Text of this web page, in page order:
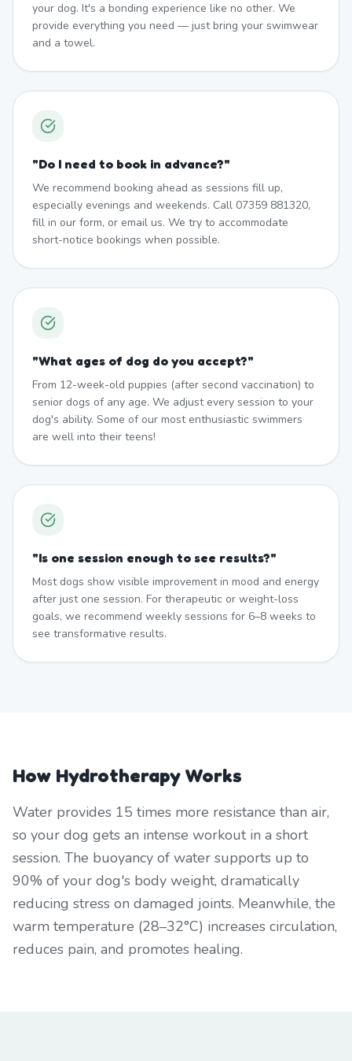
your dog. It's a bonding experience like no other. We
provide everything you need — just bring your swimwear
and a towel.
"Do I need to book in advance?"
We recommend booking ahead as sessions fill up,
especially evenings and weekends. Call 07359 881320,
fill in our form, or email us. We try to accommodate
short-notice bookings when possible.
"What ages of dog do you accept?"
From 12-week-old puppies (after second vaccination) to
senior dogs of any age. We adjust every session to your
dog's ability. Some of our most enthusiastic swimmers
are well into their teens!
"Is one session enough to see results?"
Most dogs show visible improvement in mood and energy
after just one session. For therapeutic or weight-loss
goals, we recommend weekly sessions for 6–8 weeks to
see transformative results.
How Hydrotherapy Works
Water provides 15 times more resistance than air,
so your dog gets an intense workout in a short
session. The buoyancy of water supports up to
90% of your dog's body weight, dramatically
reducing stress on damaged joints. Meanwhile, the
warm temperature (28–32°C) increases circulation,
reduces pain, and promotes healing.